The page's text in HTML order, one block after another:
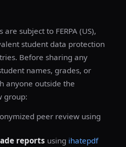
subject to FERPA (US),
student data protection
Before sharing any
names, grades, or
anyone outside the
group:
peer review using
reports using ihatepdf